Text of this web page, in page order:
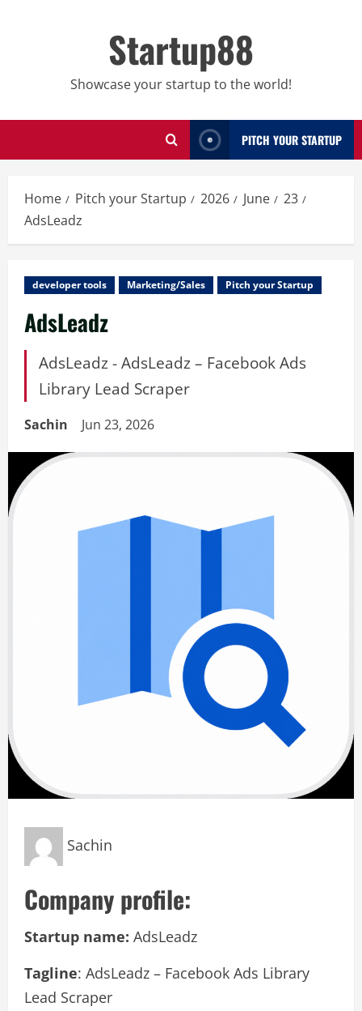
Startup88
Showcase your startup to the world!
PITCH YOUR STARTUP
Home Pitch your Startup 2026 June
23
AdsLeadz
developer tools Marketing/Sales Pitch your Startup
AdsLeadz
AdsLeadz - AdsLeadz – Facebook Ads
Library Lead Scraper
Sachin Jun 23, 2026
Sachin
Company profile:
Startup name: AdsLeadz
Tagline: AdsLeadz – Facebook Ads Library
Lead Scraper